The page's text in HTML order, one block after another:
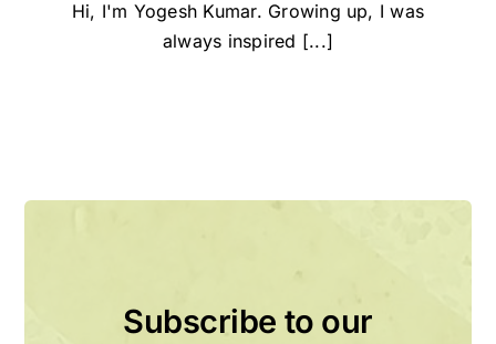
Hi, I'm Yogesh Kumar. Growing up, I was
always inspired [...]
Subscribe to our